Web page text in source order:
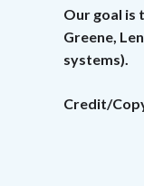
Our goal is
Greene,
systems).
Credit/